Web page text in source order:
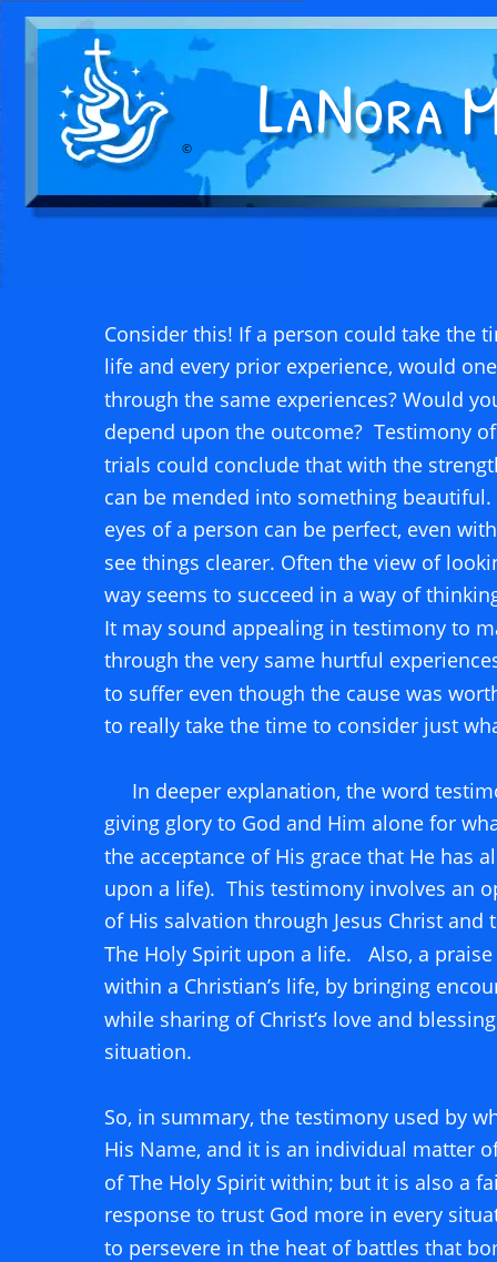
Consider this! If a person could take the
life and every prior experience, would
through the same experiences? Would
depend upon the outcome?  Testimony
trials could conclude that with the
can be mended into something
eyes of a person can be perfect, even
see things clearer. Often the view of
way seems to succeed in a way of
It may sound appealing in testimony to
through the very same hurtful
to suffer even though the cause was
to really take the time to consider just
In deeper explanation, the word
giving glory to God and Him alone for
the acceptance of His grace that He has
upon a life).  This testimony involves an
of His salvation through Jesus Christ
The Holy Spirit upon a life.   Also, a
within a Christian’s life, by bringing
while sharing of Christ’s love and
situation.
So, in summary, the testimony used by
His Name, and it is an individual matter
of The Holy Spirit within; but it is also a
response to trust God more in every
to persevere in the heat of battles that
©